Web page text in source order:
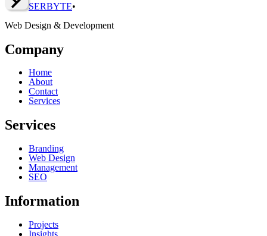
SERBYTE•
Web Design & Development
Company
Home
About
Contact
Services
Services
Branding
Web Design
Management
SEO
Information
Projects
Insights